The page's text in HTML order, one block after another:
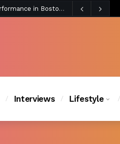
Chanel Iman Says Texas Changed Her Style as Her Daughters Steal the Show at Disney Princess Fashion Event (Exclusive) 5 days ago
Interviews Lifestyle